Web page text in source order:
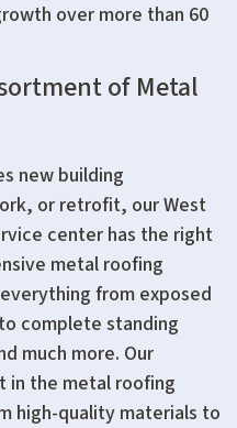
over more than 60
of Metal
new building
or retrofit, our West
center has the right
metal roofing
from exposed
complete standing
much more. Our
in the metal roofing
high-quality materials to